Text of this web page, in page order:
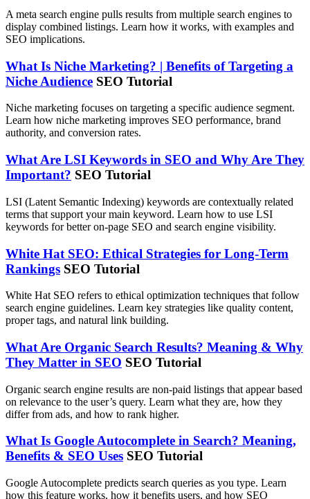
A meta search engine pulls results from multiple search engines to
display combined listings. Learn how it works, with examples and
SEO implications.
What Is Niche Marketing? | Benefits of Targeting a
Niche Audience SEO Tutorial
Niche marketing focuses on targeting a specific audience segment.
Learn how niche marketing improves SEO performance, brand
authority, and conversion rates.
What Are LSI Keywords in SEO and Why Are They
Important? SEO Tutorial
LSI (Latent Semantic Indexing) keywords are contextually related
terms that support your main keyword. Learn how to use LSI
keywords for better on-page SEO and search engine visibility.
White Hat SEO: Ethical Strategies for Long-Term
Rankings SEO Tutorial
White Hat SEO refers to ethical optimization techniques that follow
search engine guidelines. Learn key strategies like quality content,
proper tags, and natural link building.
What Are Organic Search Results? Meaning & Why
They Matter in SEO SEO Tutorial
Organic search engine results are non-paid listings that appear based
on relevance to the user’s query. Learn what they are, how they
differ from ads, and how to rank higher.
What Is Google Autocomplete in Search? Meaning,
Benefits & SEO Uses SEO Tutorial
Google Autocomplete predicts search queries as you type. Learn
how this feature works, how it benefits users, and how SEO